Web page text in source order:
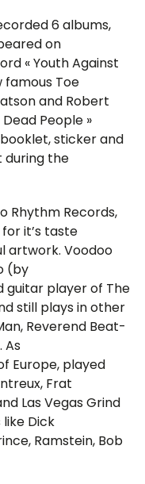
6 albums,
on
« Youth Against
famous Toe
and Robert
People »
sticker and
during the
Rhythm Records,
it’s taste
artwork. Voodoo
(by
guitar player of The
still plays in other
Reverend Beat-
As
Europe, played
Frat
Las Vegas Grind
Dick
Ramstein, Bob